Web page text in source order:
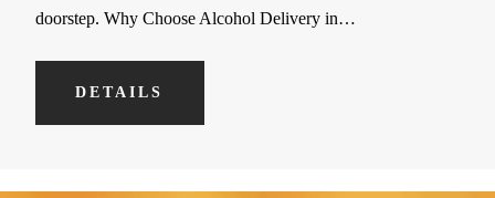
doorstep. Why Choose Alcohol Delivery in…
DETAILS